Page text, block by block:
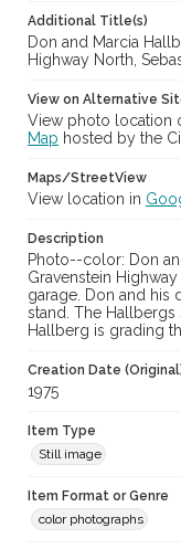
Additional Title(s)
Don and Marcia
Highway North,
View on Alternative
View photo location
Map hosted by the
Maps/StreetView
View location in
Description
Photo--color: Don
Gravenstein
garage. Don and his
stand. The
Hallberg is grading
Creation Date
1975
Item Type
Still image
Item Format or Genre
color photographs